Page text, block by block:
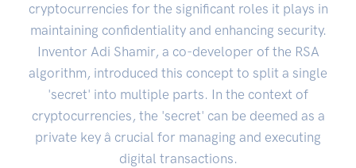
cryptocurrencies for the significant roles it plays in
maintaining confidentiality and enhancing security.
Inventor Adi Shamir, a co-developer of the RSA
algorithm, introduced this concept to split a single
'secret' into multiple parts. In the context of
cryptocurrencies, the 'secret' can be deemed as a
private key â crucial for managing and executing
digital transactions.